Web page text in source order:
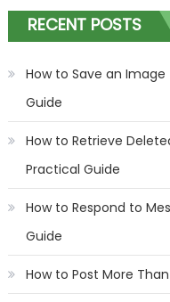
RECENT POSTS
How to Save an
Guide
How to Retrieve
Practical Guide
How to Respond to
Guide
How to Post More